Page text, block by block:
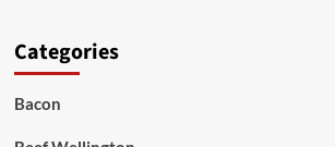
Categories
Bacon